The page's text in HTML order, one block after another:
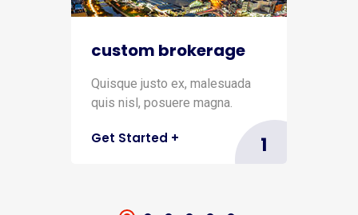
custom brokerage
Quisque justo ex, malesuada
quis nisl, posuere magna.
Get Started + 1